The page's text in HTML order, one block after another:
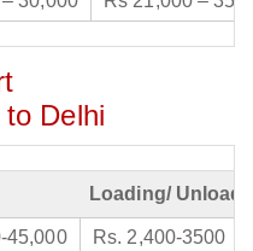
Delhi
Loading/
45,000
Rs. 2,400-3500